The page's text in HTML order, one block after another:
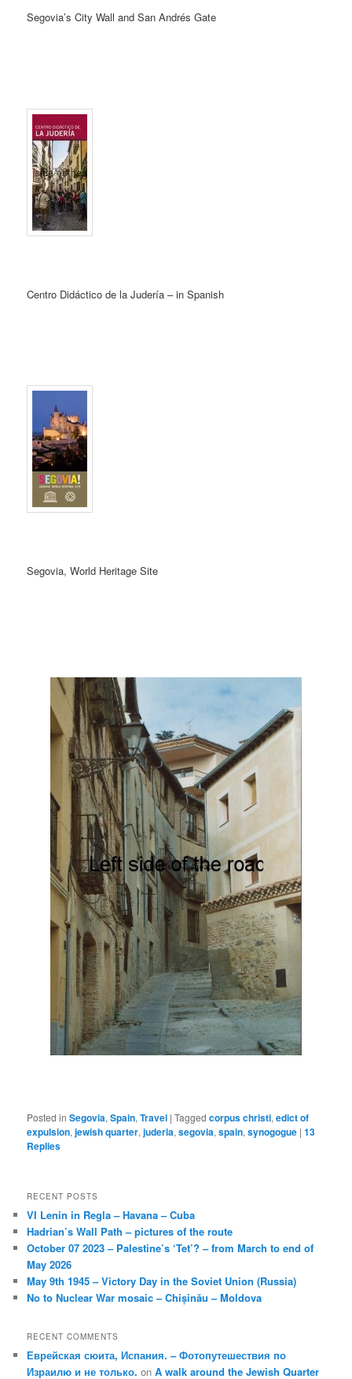
Segovia’s City Wall and San Andrés Gate
Centro Didáctico de la Judería – in Spanish
Segovia, World Heritage Site
Posted in Segovia,Spain,Travel |Tagged corpus christi,edict of
expulsion,jewish quarter,juderia,segovia,spain,synogogue |13
Replies
RECENT POSTS
VI Lenin in Regla – Havana – Cuba
Hadrian’s Wall Path – pictures of the route
October 07 2023 – Palestine’s ‘Tet’? – from March to end of
May 2026
May 9th 1945 – Victory Day in the Soviet Union (Russia)
No to Nuclear War mosaic – Chișinău – Moldova
RECENT COMMENTS
Еврейская сюита, Испания. – Фотопутешествия по
Израилю и не только. onA walk around the Jewish Quarter